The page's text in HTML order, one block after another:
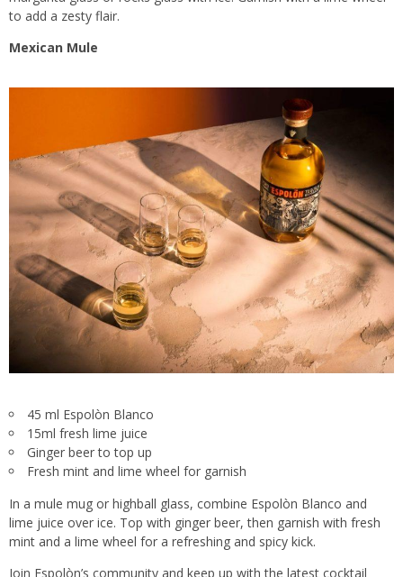
to add a zesty flair.
Mexican Mule
45 ml Espolòn Blanco
15ml fresh lime juice
Ginger beer to top up
Fresh mint and lime wheel for garnish
In a mule mug or highball glass, combine Espolòn Blanco and
lime juice over ice. Top with ginger beer, then garnish with fresh
mint and a lime wheel for a refreshing and spicy kick.
Join Espolòn’s community and keep up with the latest cocktail